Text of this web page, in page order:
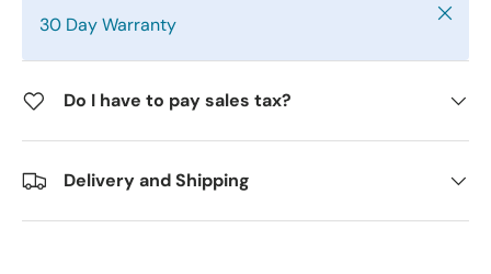
30 Day Warranty Close
Do I have to pay sales tax?
Delivery and Shipping